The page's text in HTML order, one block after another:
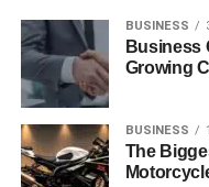
Education and
Thomas
BUSINESS
Business
Growing
BUSINESS
The